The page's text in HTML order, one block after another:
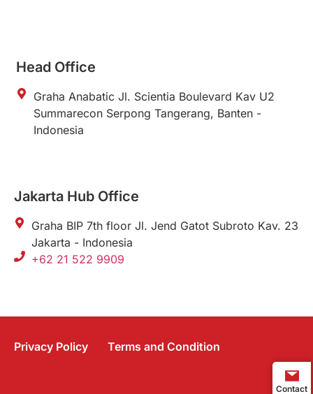
Head Office
Graha Anabatic Jl. Scientia Boulevard Kav U2
Summarecon Serpong Tangerang, Banten -
Indonesia
Jakarta Hub Office
Graha BIP 7th floor Jl. Jend Gatot Subroto Kav. 23
Jakarta - Indonesia
+62 21 522 9909
Privacy Policy Terms and Condition
Contact